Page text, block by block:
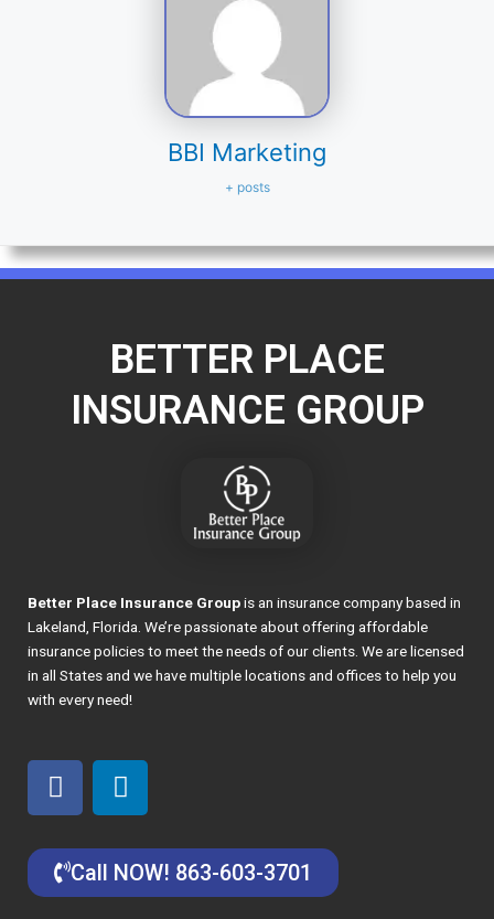
BBI Marketing
+ posts
BETTER PLACE
INSURANCE GROUP
Better Place Insurance Groupis an insurance company based in
Lakeland, Florida. We’re passionate about offering affordable
insurance policies to meet the needs of our clients. We are licensed
in all States and we have multiple locations and offices to help you
with every need!
F
a
e
b
L
i
k
e
Call NOW! 863-603-3701